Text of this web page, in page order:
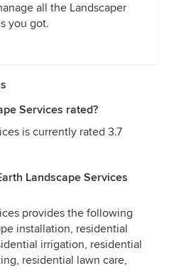
all the Landscaper
you got.
Services rated?
is currently rated 3.7
Landscape Services
provides the following
installation, residential
irrigation, residential
residential lawn care,